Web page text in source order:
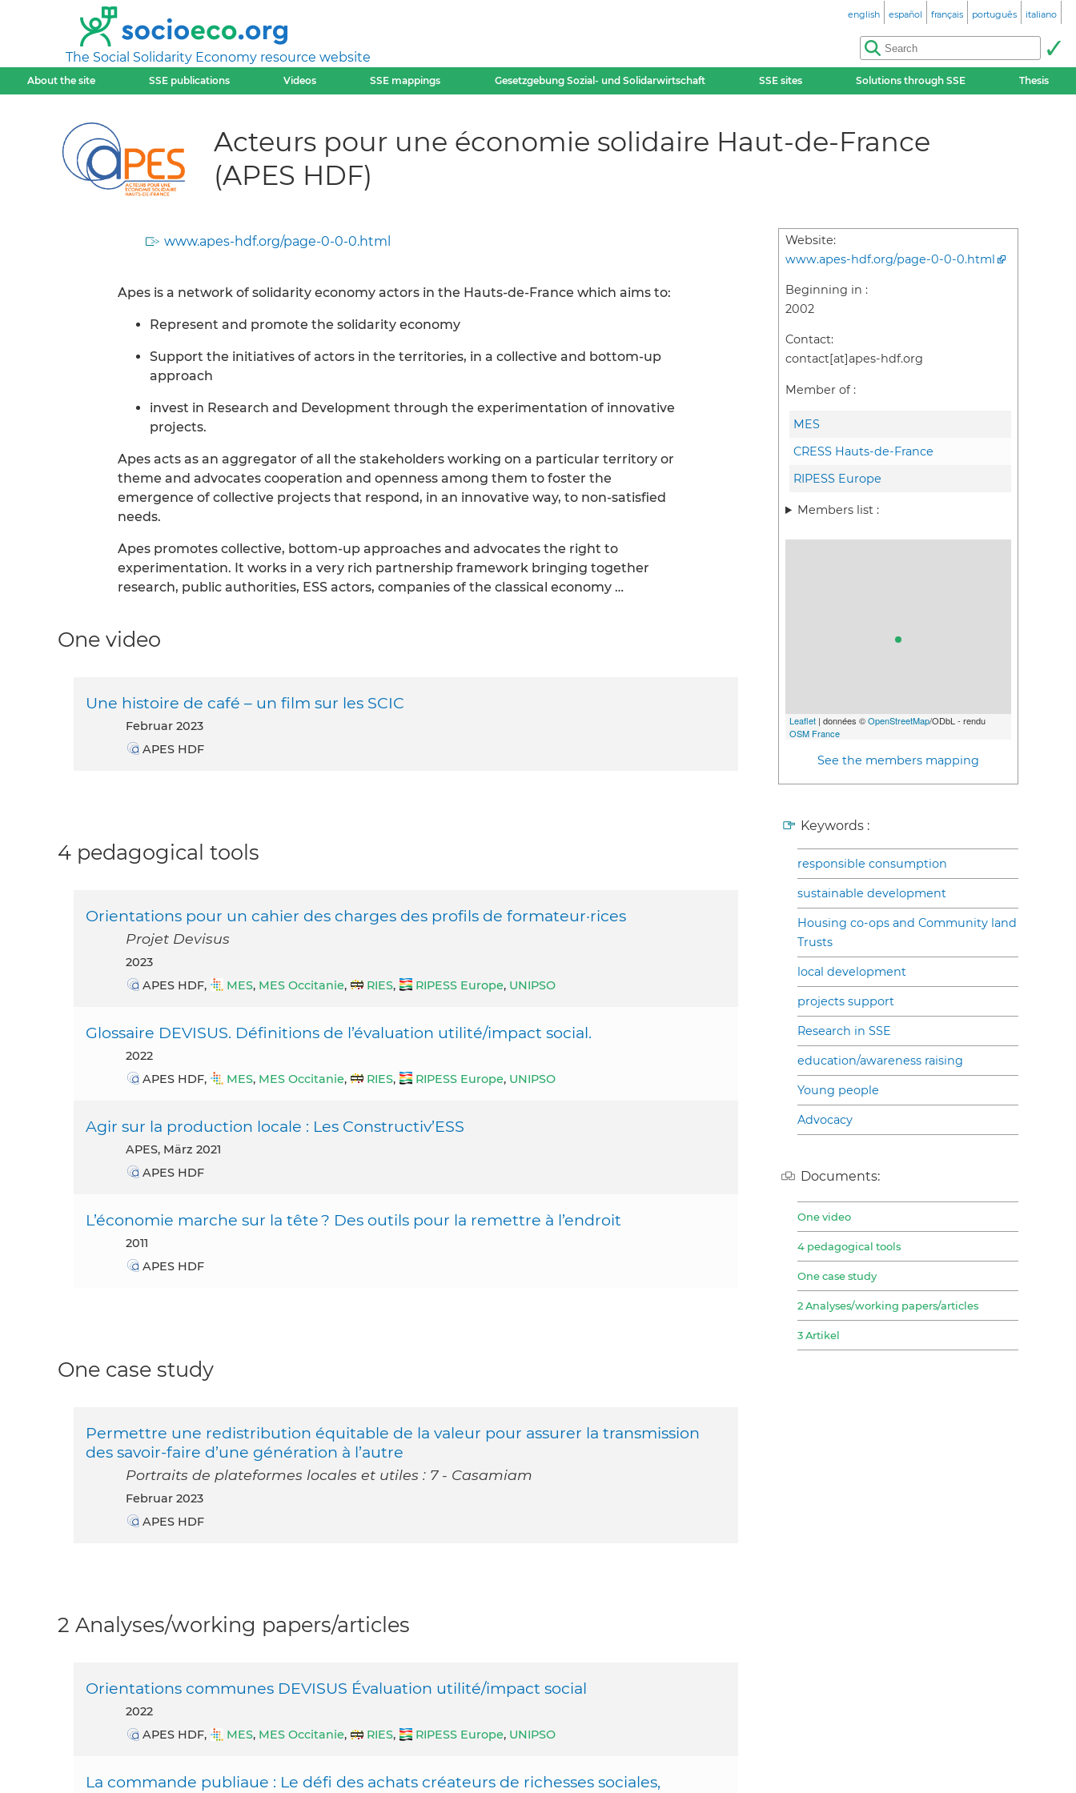
The Social Solidarity Economy resource website
english español français português italiano
About the site SSE publications Videos SSE mappings Gesetzgebung Sozial- und Solidarwirtschaft SSE sites Solutions through SSE Thesis
Acteurs pour une économie solidaire Haut-de-France
(APES HDF)
www.apes-hdf.org/page-0-0-0.html
Apes is a network of solidarity economy actors in the Hauts-de-France which aims to:
Represent and promote the solidarity economy
Support the initiatives of actors in the territories, in a collective and bottom-up
approach
invest in Research and Development through the experimentation of innovative
projects.
Apes acts as an aggregator of all the stakeholders working on a particular territory or
theme and advocates cooperation and openness among them to foster the
emergence of collective projects that respond, in an innovative way, to non-satisfied
needs.
Apes promotes collective, bottom-up approaches and advocates the right to
experimentation. It works in a very rich partnership framework bringing together
research, public authorities, ESS actors, companies of the classical economy …
Website:
www.apes-hdf.org/page-0-0-0.html
Beginning in :
2002
Contact:
contact[at]apes-hdf.org
Member of :
MES
CRESS Hauts-de-France
RIPESS Europe
Members list :
Leaflet | données ©OpenStreetMap/ODbL - rendu
OSM France
See the members mapping
Keywords :
responsible consumption
sustainable development
Housing co-ops and Community land
Trusts
local development
projects support
Research in SSE
education/awareness raising
Young people
Advocacy
Documents:
One video
4 pedagogical tools
One case study
2 Analyses/working papers/articles
3 Artikel
One video
Une histoire de café – un film sur les SCIC
Februar 2023
APES HDF
4 pedagogical tools
Orientations pour un cahier des charges des profils de formateur·rices
Projet Devisus
2023
APES HDF,
MES, MES Occitanie, RIES, RIPESS Europe, UNIPSO
Glossaire DEVISUS. Définitions de l’évaluation utilité/impact social.
2022
APES HDF,
MES, MES Occitanie, RIES, RIPESS Europe, UNIPSO
Agir sur la production locale : Les Constructiv’ESS
APES, März 2021
APES HDF
L’économie marche sur la tête ? Des outils pour la remettre à l’endroit
2011
APES HDF
One case study
Permettre une redistribution équitable de la valeur pour assurer la transmission
des savoir-faire d’une génération à l’autre
Portraits de plateformes locales et utiles : 7 - Casamiam
Februar 2023
APES HDF
2 Analyses/working papers/articles
Orientations communes DEVISUS Évaluation utilité/impact social
2022
APES HDF,
MES, MES Occitanie, RIES, RIPESS Europe, UNIPSO
La commande publiaue : Le défi des achats créateurs de richesses sociales,